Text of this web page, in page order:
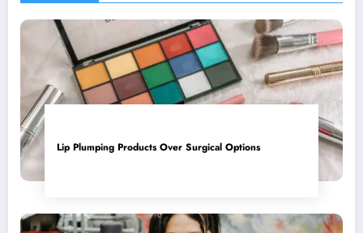
Lip Plumping Products Over Surgical Options